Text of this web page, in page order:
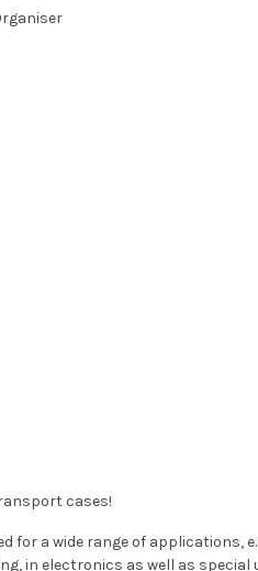
cases!
for a wide range of applications,
in electronics as well as special